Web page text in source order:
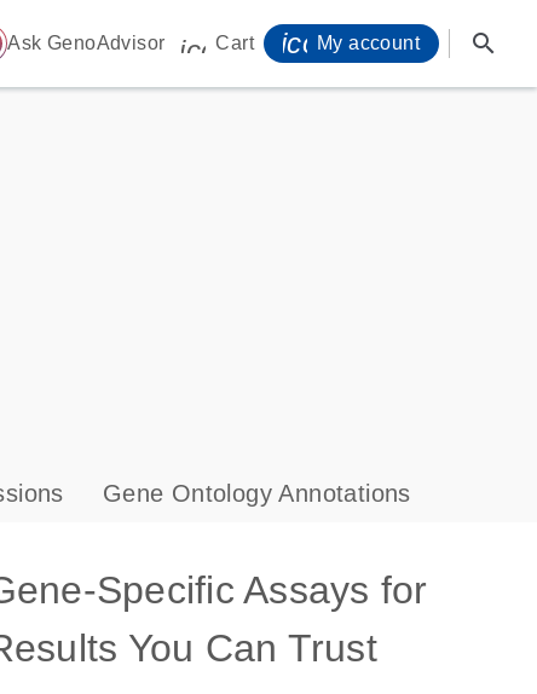
Ask GenoAdvisor icon_0009_cart-s
Cart My account search
Gene Ontology Annotations
Specific Assays for
You Can Trust